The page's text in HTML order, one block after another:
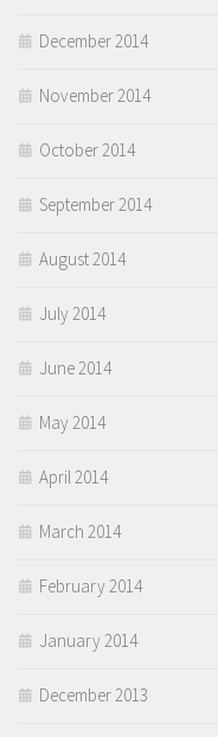
December 2014
November 2014
October 2014
September 2014
August 2014
July 2014
June 2014
May 2014
April 2014
March 2014
February 2014
January 2014
December 2013